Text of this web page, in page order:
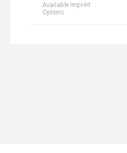
Available Imprint
Options